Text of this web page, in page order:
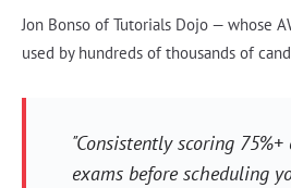
Jon Bonso of Tutorials Dojo — whose
used by hundreds of thousands of
"Consistently scoring
exams before scheduling